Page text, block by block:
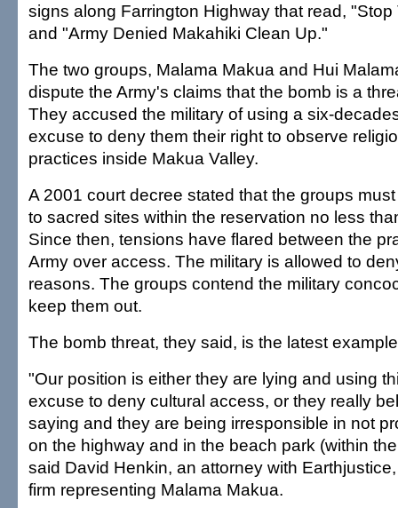
signs along Farrington Highway that read,
and "Army Denied Makahiki Clean Up."
The two groups, Malama Makua and Hui
dispute the Army's claims that the bomb is a
They accused the military of using a six-
excuse to deny them their right to observe
practices inside Makua Valley.
A 2001 court decree stated that the groups
to sacred sites within the reservation no less
Since then, tensions have flared between the
Army over access. The military is allowed to
reasons. The groups contend the military
keep them out.
The bomb threat, they said, is the latest
"Our position is either they are lying and using
excuse to deny cultural access, or they really
saying and they are being irresponsible in not
on the highway and in the beach park (within
said David Henkin, an attorney with
firm representing Malama Makua.